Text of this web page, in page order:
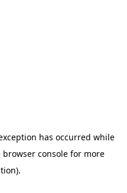
has occurred while
browser consolefor more